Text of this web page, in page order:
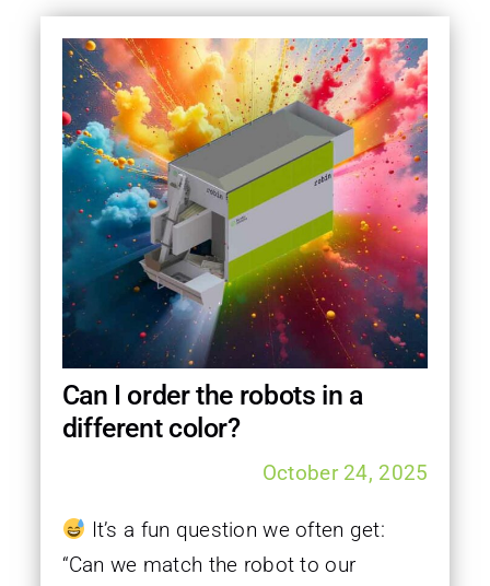
Can I order the robots in a
different color?
October 24, 2025
It’s a fun question we often get:
“Can we match the robot to our